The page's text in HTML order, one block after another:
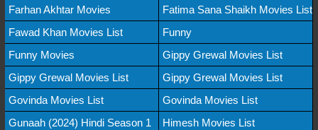
Farhan Akhtar Movies
Fatima Sana Shaikh Movies List
Fawad Khan Movies List
Funny
Funny Movies
Gippy Grewal Movies List
Gippy Grewal Movies List
Gippy Grewal Movies List
Govinda Movies List
Govinda Movies List
Gunaah (2024) Hindi Season 1
Himesh Movies List